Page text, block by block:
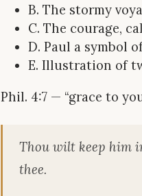
B. The stormy
C. The courage,
D. Paul a symbol
E. Illustration of
Phil. 4:7 — “grace to
Thou wilt keep him
thee.